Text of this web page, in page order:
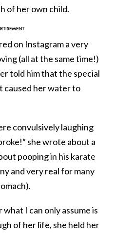
of her own child.
on Instagram a very
(all at the same time!)
told him that the special
caused her water to
convulsively laughing
she wrote about a
pooping in his karate
and very real for many
I can only assume is
of her life, she held her